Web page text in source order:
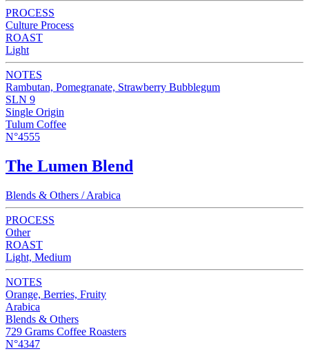
PROCESS
Culture Process
ROAST
Light
NOTES
Rambutan, Pomegranate, Strawberry Bubblegum
SLN 9
Single Origin
Tulum Coffee
N°4555
The Lumen Blend
Blends & Others / Arabica
PROCESS
Other
ROAST
Light, Medium
NOTES
Orange, Berries, Fruity
Arabica
Blends & Others
729 Grams Coffee Roasters
N°4347